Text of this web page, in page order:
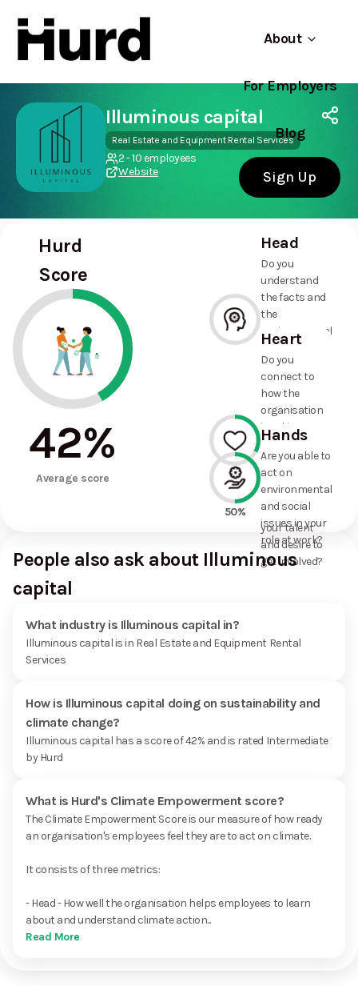
About
For Employers
Blog
Sign Up
Hurd
On Play Store
Use app
Illuminous capital
Real Estate and Equipment Rental Services
2 - 10 employees
Website
Hurd
Score
42%
Average score
Head
Do you
understand
the facts and
the
environmental
and social
commitments
the
organisation
has made?
33%
Heart
Do you
connect to
how the
organisation
is taking
action on
environmental
and social
issues, and
how it uses
your talent
and desire to
get involved?
50%
Hands
Are you able to
act on
environmental
and social
issues in your
role at work?
People also ask about Illuminous
capital
What industry is Illuminous capital in?
Illuminous capital is in Real Estate and Equipment Rental
Services
How is Illuminous capital doing on sustainability and
climate change?
Illuminous capital has a score of 42% and is rated Intermediate
by Hurd
What is Hurd's Climate Empowerment score?
The Climate Empowerment Score is our measure of how ready
an organisation's employees feel they are to act on climate.
It consists of three metrics:
- Head - How well the organisation helps employees to learn
about and understand climate action...
Read More